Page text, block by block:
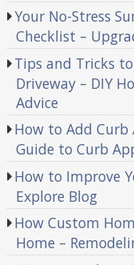
Your No-Stress
Checklist –
Tips and Tricks
Driveway – DIY
Advice
How to Add Curb
Guide to Curb
How to Improve
Explore Blog
How Custom
Home –